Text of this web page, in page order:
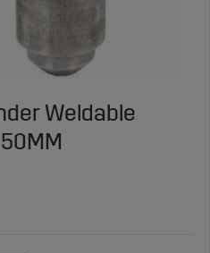
Weldable